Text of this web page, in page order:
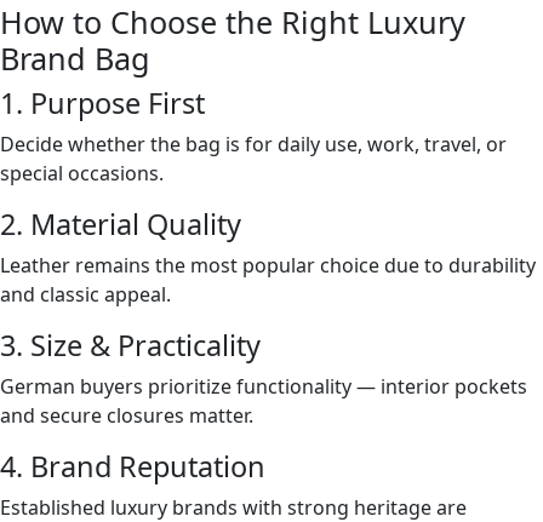
How to Choose the Right Luxury
Brand Bag
1. Purpose First
Decide whether the bag is for daily use, work, travel, or
special occasions.
2. Material Quality
Leather remains the most popular choice due to durability
and classic appeal.
3. Size & Practicality
German buyers prioritize functionality — interior pockets
and secure closures matter.
4. Brand Reputation
Established luxury brands with strong heritage are